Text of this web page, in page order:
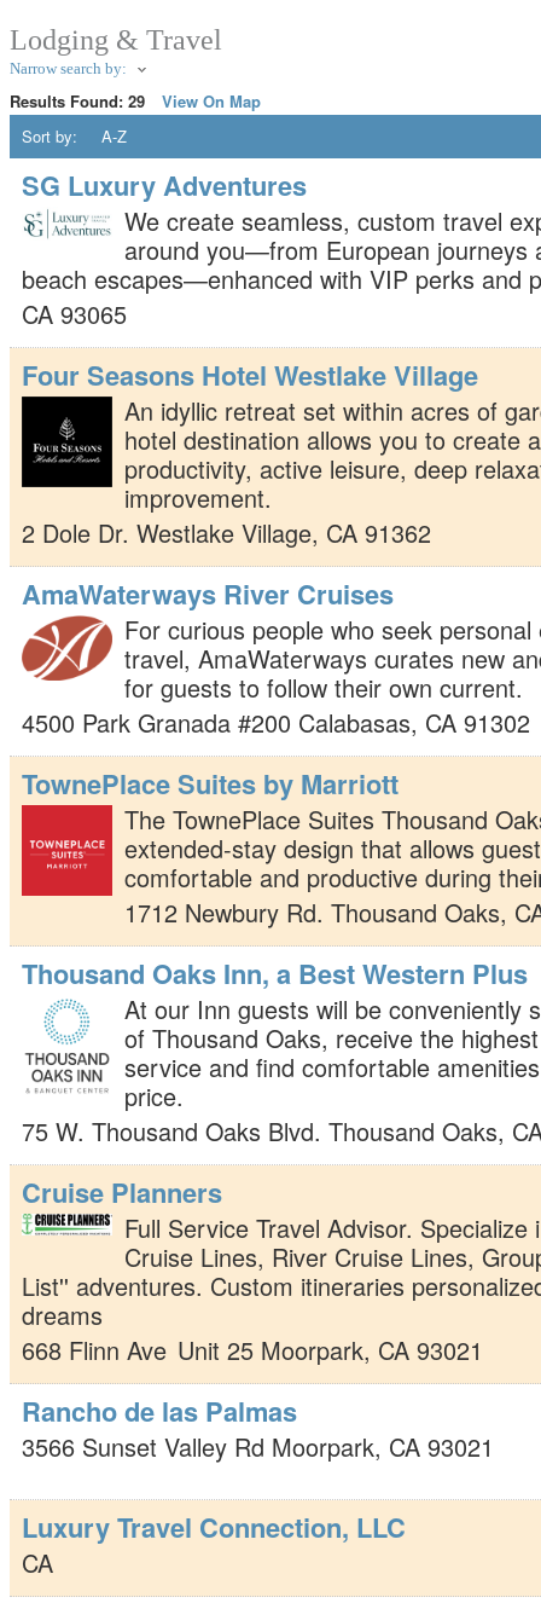
Lodging & Travel
Narrow search by:
Results Found: 29
View On Map
Sort by:
A-Z
SG Luxury Adventures
We create seamless, custom travel
around you—from European journeys
beach escapes—enhanced with VIP perks and
CA 93065
Four Seasons Hotel Westlake Village
An idyllic retreat set within acres of
hotel destination allows you to create
productivity, active leisure, deep
improvement.
2 Dole Dr. Westlake Village, CA 91362
AmaWaterways River Cruises
For curious people who seek
travel, AmaWaterways curates new
for guests to follow their own current.
4500 Park Granada #200 Calabasas, CA 91302
TownePlace Suites by Marriott
The TownePlace Suites Thousand
extended-stay design that allows
comfortable and productive during
1712 Newbury Rd. Thousand Oaks,
Thousand Oaks Inn, a Best Western Plus
At our Inn guests will be conveniently
of Thousand Oaks, receive the
service and find comfortable
price.
75 W. Thousand Oaks Blvd. Thousand Oaks,
Cruise Planners
Full Service Travel Advisor.
Cruise Lines, River Cruise Lines,
List'' adventures. Custom itineraries
dreams
668 Flinn Ave Unit 25 Moorpark, CA 93021
Rancho de las Palmas
3566 Sunset Valley Rd Moorpark, CA 93021
Luxury Travel Connection, LLC
CA